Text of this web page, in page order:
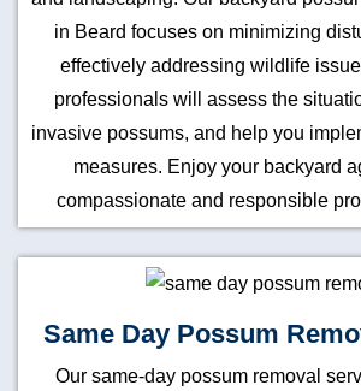
in Beard focuses on minimizing
effectively addressing wildlife
professionals will assess the
invasive possums, and help you
measures. Enjoy your backyard
compassionate and responsible
Same Day Possum
Our same-day possum removal